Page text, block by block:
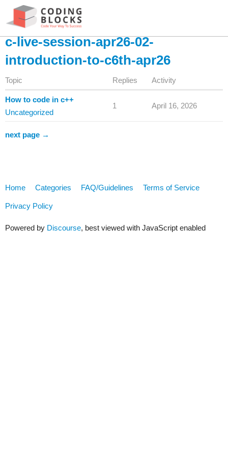
c-live-session-apr26-02-
introduction-to-c6th-apr26
Topic Replies Activity
How to code in c++
Uncategorized
1 April 16, 2026
next page →
Home Categories FAQ/Guidelines Terms of Service
Privacy Policy
Powered by Discourse, best viewed with JavaScript enabled